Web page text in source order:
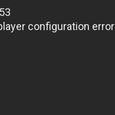
configuration error